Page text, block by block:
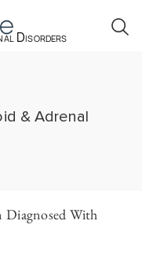
Disorders
& Adrenal
Diagnosed With